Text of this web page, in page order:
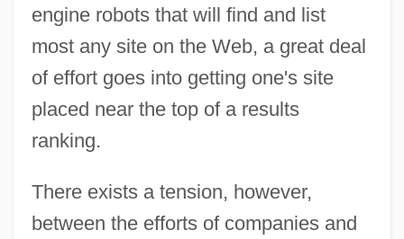
engine robots that will find and list
most any site on the Web, a great deal
of effort goes into getting one's site
placed near the top of a results
ranking.
There exists a tension, however,
between the efforts of companies and